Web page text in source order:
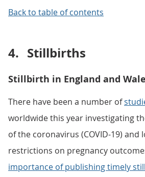
Back to table of contents
4. Stillbirths
Stillbirth in England and
There have been a number of
worldwide this year investigating
of the coronavirus (COVID-19) and
restrictions on pregnancy
importance of publishing timely